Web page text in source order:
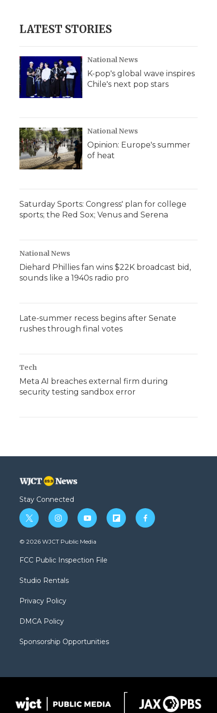
LATEST STORIES
National News
K-pop's global wave inspires
Chile's next pop stars
National News
Opinion: Europe's summer
of heat
Saturday Sports: Congress' plan for college
sports; the Red Sox; Venus and Serena
National News
Diehard Phillies fan wins $22K broadcast bid,
sounds like a 1940s radio pro
Late-summer recess begins after Senate
rushes through final votes
Tech
Meta AI breaches external firm during
security testing sandbox error
Stay Connected
t
w
i
t
e
i
n
s
a
g
a
y
o
u
b
f
l
f
a
© 2026 WJCT Public Media
FCC Public Inspection File
Studio Rentals
Privacy Policy
DMCA Policy
Sponsorship Opportunities